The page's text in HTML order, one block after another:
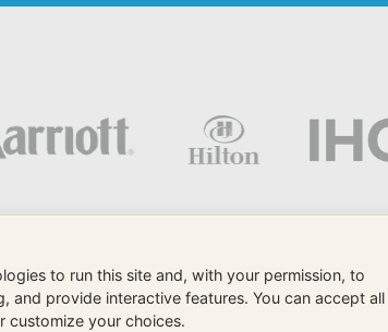
eMax is a Sunshine Internet
to run this site and, with your permission, to
and provide interactive features. You can accept all
customize your choices.